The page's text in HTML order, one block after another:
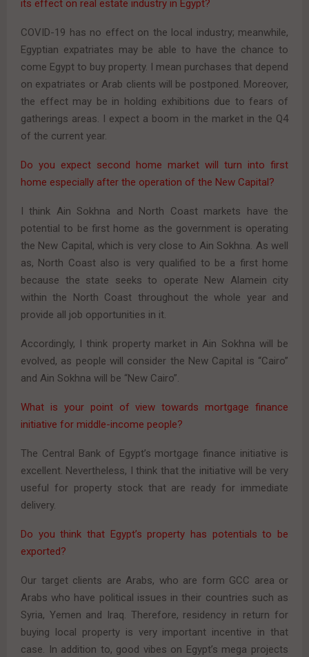
its effect on real estate industry in Egypt?
COVID-19 has no effect on the local industry; meanwhile,
Egyptian expatriates may be able to have the chance to
come Egypt to buy property. I mean purchases that depend
on expatriates or Arab clients will be postponed. Moreover,
the effect may be in holding exhibitions due to fears of
gatherings areas. I expect a boom in the market in the Q4
of the current year.
Do you expect second home market will turn into first
home especially after the operation of the New Capital?
I think Ain Sokhna and North Coast markets have the
potential to be first home as the government is operating
the New Capital, which is very close to Ain Sokhna. As well
as, North Coast also is very qualified to be a first home
because the state seeks to operate New Alamein city
within the North Coast throughout the whole year and
provide all job opportunities in it.
Accordingly, I think property market in Ain Sokhna will be
evolved, as people will consider the New Capital is “Cairo”
and Ain Sokhna will be “New Cairo”.
What is your point of view towards mortgage finance
initiative for middle-income people?
The Central Bank of Egypt’s mortgage finance initiative is
excellent. Nevertheless, I think that the initiative will be very
useful for property stock that are ready for immediate
delivery.
Do you think that Egypt’s property has potentials to be
exported?
Our target clients are Arabs, who are form GCC area or
Arabs who have political issues in their countries such as
Syria, Yemen and Iraq. Therefore, residency in return for
buying local property is very important incentive in that
case. In addition to, good vibes on Egypt’s mega projects